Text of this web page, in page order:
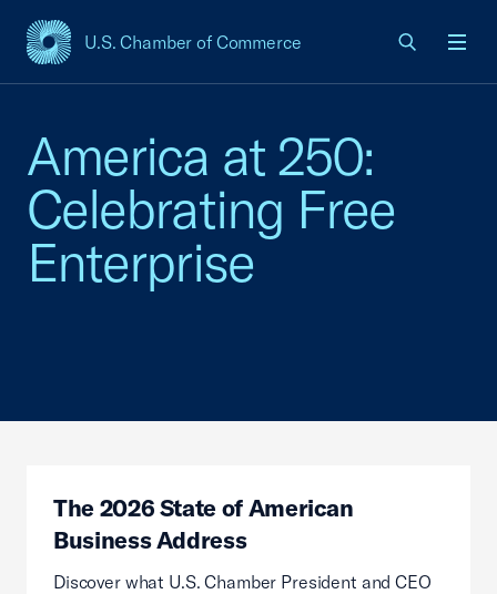
U.S. Chamber of Commerce
USCC Homepage
America at 250:
Celebrating Free
Enterprise
The 2026 State of American
Business Address
Discover what U.S. Chamber President and CEO